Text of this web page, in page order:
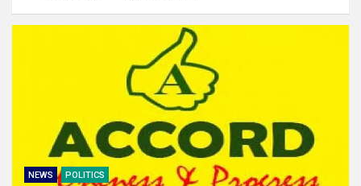
NEWS POLITICS